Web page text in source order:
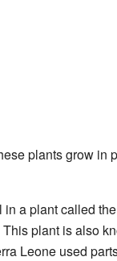
plants grow in
a plant called
plant is also
Leone used